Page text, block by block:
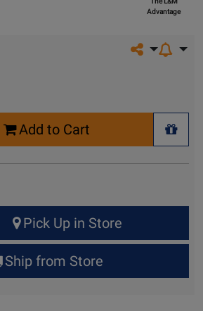
Advantage
Share on
Add to Cart
+
Pick Up in Store
Ship from Store